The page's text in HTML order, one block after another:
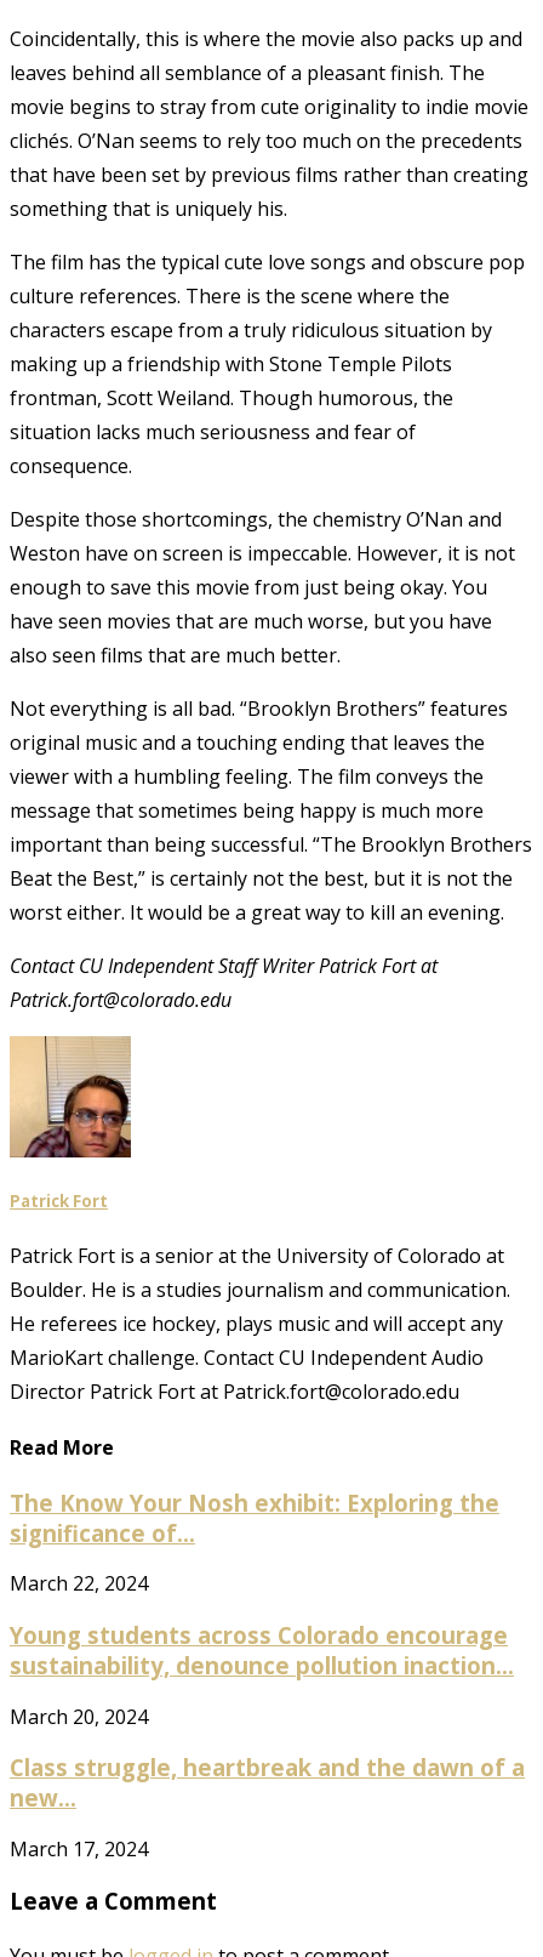
Coincidentally, this is where the movie also packs up and
leaves behind all semblance of a pleasant finish. The
movie begins to stray from cute originality to indie movie
clichés. O’Nan seems to rely too much on the precedents
that have been set by previous films rather than creating
something that is uniquely his.
The film has the typical cute love songs and obscure pop
culture references. There is the scene where the
characters escape from a truly ridiculous situation by
making up a friendship with Stone Temple Pilots
frontman, Scott Weiland. Though humorous, the
situation lacks much seriousness and fear of
consequence.
Despite those shortcomings, the chemistry O’Nan and
Weston have on screen is impeccable. However, it is not
enough to save this movie from just being okay. You
have seen movies that are much worse, but you have
also seen films that are much better.
Not everything is all bad. “Brooklyn Brothers” features
original music and a touching ending that leaves the
viewer with a humbling feeling. The film conveys the
message that sometimes being happy is much more
important than being successful. “The Brooklyn Brothers
Beat the Best,” is certainly not the best, but it is not the
worst either. It would be a great way to kill an evening.
Contact CU Independent Staff Writer Patrick Fort at
Patrick.fort@colorado.edu
Patrick Fort
Patrick Fort is a senior at the University of Colorado at
Boulder. He is a studies journalism and communication.
He referees ice hockey, plays music and will accept any
MarioKart challenge. Contact CU Independent Audio
Director Patrick Fort at Patrick.fort@colorado.edu
Read More
The Know Your Nosh exhibit: Exploring the
significance of...
March 22, 2024
Young students across Colorado encourage
sustainability, denounce pollution inaction...
March 20, 2024
Class struggle, heartbreak and the dawn of a
new...
March 17, 2024
Leave a Comment